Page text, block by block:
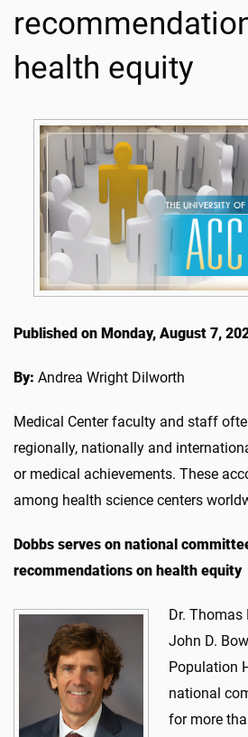
health equity
Published on Monday, August 7,
By: Andrea Wright Dilworth
Medical Center faculty and staff
regionally, nationally and
or medical achievements. These
among health science centers
Dobbs serves on national
recommendations on health equity
Dr. Thomas
John D.
Population
national
for more